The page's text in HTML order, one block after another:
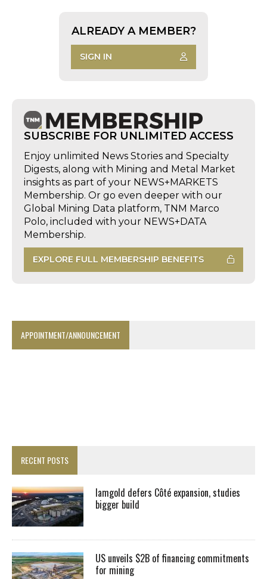
ALREADY A MEMBER?
SIGN IN
SUBSCRIBE FOR UNLIMITED ACCESS
Enjoy unlimited News Stories and Specialty
Digests, along with Mining and Metal Market
insights as part of your NEWS+MARKETS
Membership. Or go even deeper with our
Global Mining Data platform, TNM Marco
Polo, included with your NEWS+DATA
Membership.
EXPLORE FULL MEMBERSHIP BENEFITS
APPOINTMENT/ANNOUNCEMENT
RECENT POSTS
Iamgold defers Côté expansion, studies
bigger build
US unveils $2B of financing commitments
for mining